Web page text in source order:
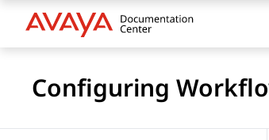
Configuring